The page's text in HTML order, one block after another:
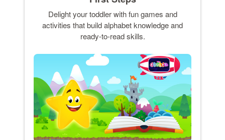
Delight your toddler with fun games and
activities that build alphabet knowledge and
ready-to-read skills.